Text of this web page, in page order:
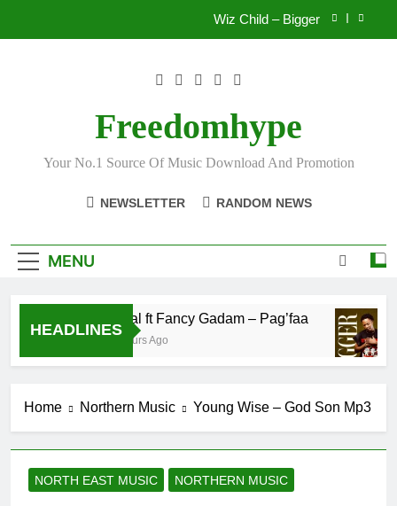
Wiz Child – Bigger
Fawal ft Fancy Gadam – Pag’faa
Freedomhype
Your No.1 Source Of Music Download And Promotion
NEWSLETTER RANDOM NEWS
MENU
HEADLINES
Fawal ft Fancy Gadam – Pag’faa
17 Hours Ago
Home Northern Music Young Wise – God Son Mp3
NORTH EAST MUSIC NORTHERN MUSIC